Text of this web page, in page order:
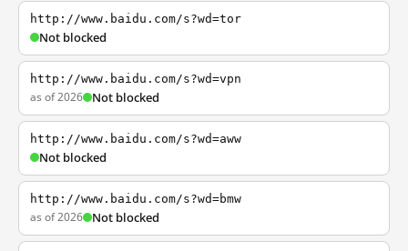
http://www.baidu.com/s?wd=tor
Not blocked
http://www.baidu.com/s?wd=vpn
as of 2026 Not blocked
http://www.baidu.com/s?wd=aww
Not blocked
http://www.baidu.com/s?wd=bmw
as of 2026 Not blocked